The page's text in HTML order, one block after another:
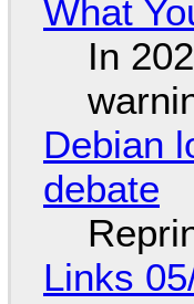
What
In
Debian
debate
Links